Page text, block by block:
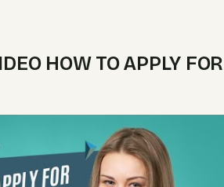
HOW TO APPLY FOR